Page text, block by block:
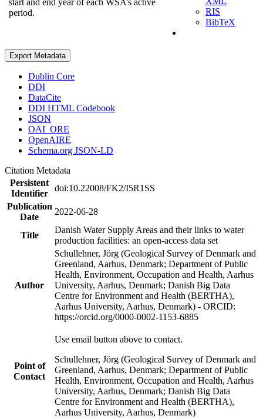
period.
RIS
BibTeX
Export Metadata
Dublin Core
DDI
DataCite
DDI HTML Codebook
JSON
OAI_ORE
OpenAIRE
Schema.org JSON-LD
Citation Metadata
Persistent
Identifier
doi:10.22008/FK2/I5R1SS
Publication
Date
2022-06-28
Title
Danish Water Supply Areas and their links to water
production facilities: an open-access data set
Author
Schullehner, Jörg (Geological Survey of Denmark and
Greenland, Aarhus, Denmark; Department of Public
Health, Environment, Occupation and Health, Aarhus
University, Aarhus, Denmark; Danish Big Data
Centre for Environment and Health (BERTHA),
Aarhus University, Aarhus, Denmark) - ORCID:
https://orcid.org/0000-0002-1153-6885
Point of
Contact
Use email button above to contact.
Schullehner, Jörg (Geological Survey of Denmark and
Greenland, Aarhus, Denmark; Department of Public
Health, Environment, Occupation and Health, Aarhus
University, Aarhus, Denmark; Danish Big Data
Centre for Environment and Health (BERTHA),
Aarhus University, Aarhus, Denmark)